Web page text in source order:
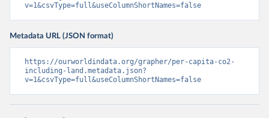
v=1&csvType=full&useColumnShortNames=false
Metadata URL (JSON format)
https://ourworldindata.org/grapher/per-capita-co2-
including-land.metadata.json?
v=1&csvType=full&useColumnShortNames=false